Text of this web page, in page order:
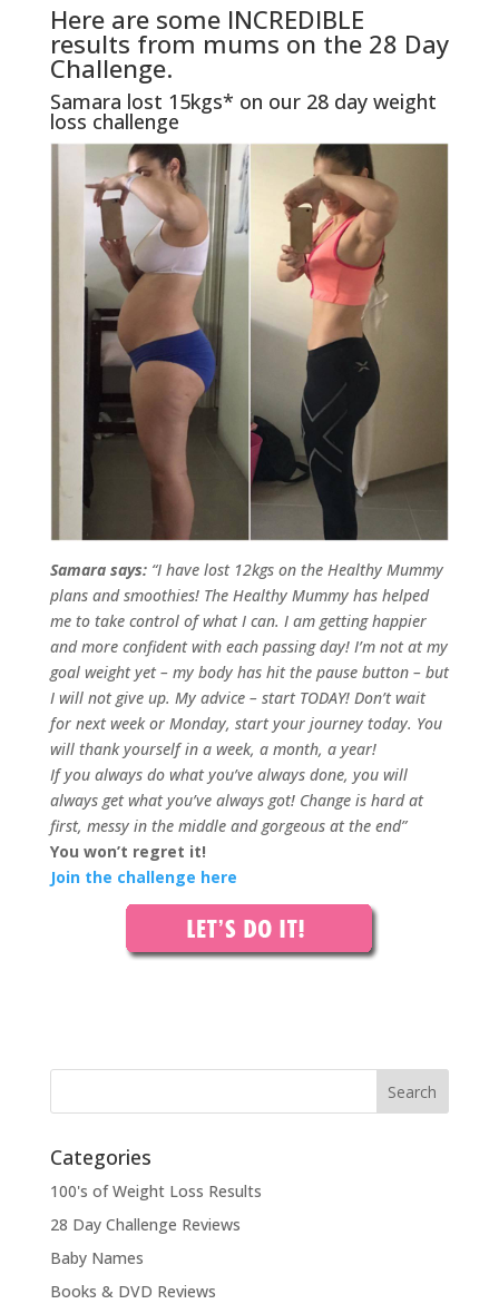
Here are some INCREDIBLE
results from mums on the 28 Day
Challenge.
Samara lost 15kgs* on our 28 day weight
loss challenge
Samara says: “I have lost 12kgs on the Healthy Mummy
plans and smoothies! The Healthy Mummy has helped
me to take control of what I can. I am getting happier
and more confident with each passing day! I’m not at my
goal weight yet – my body has hit the pause button – but
I will not give up. My advice – start TODAY! Don’t wait
for next week or Monday, start your journey today. You
will thank yourself in a week, a month, a year!
If you always do what you’ve always done, you will
always get what you’ve always got! Change is hard at
first, messy in the middle and gorgeous at the end”
You won’t regret it!
Join the challenge here
Categories
100's of Weight Loss Results
28 Day Challenge Reviews
Baby Names
Books & DVD Reviews